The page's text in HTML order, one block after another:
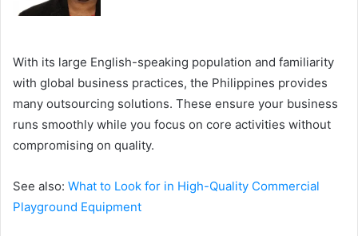
With its large English-speaking population and familiarity
with global business practices, the Philippines provides
many outsourcing solutions. These ensure your business
runs smoothly while you focus on core activities without
compromising on quality.
See also: What to Look for in High-Quality Commercial
Playground Equipment